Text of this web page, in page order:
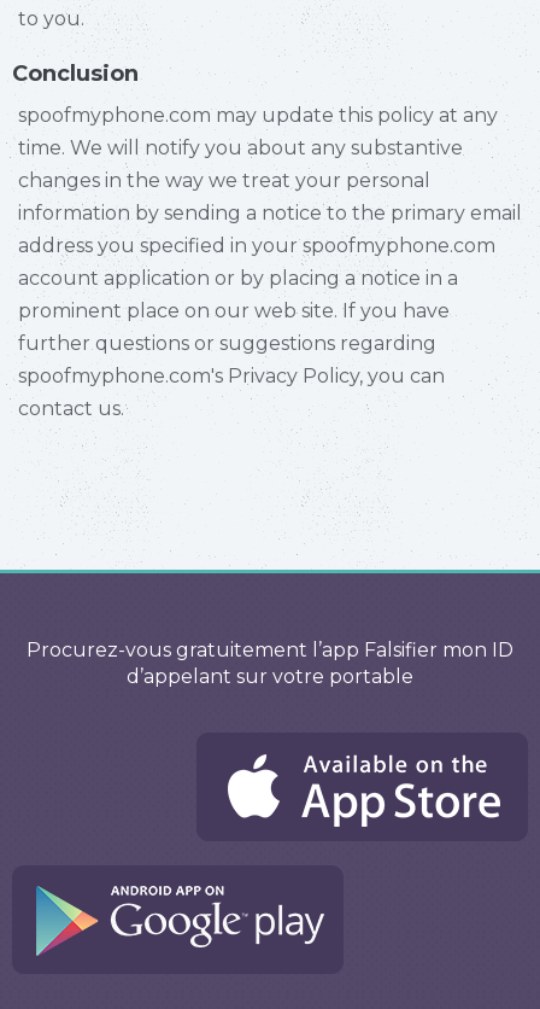
to you.
Conclusion
spoofmyphone.com may update this policy at any
time. We will notify you about any substantive
changes in the way we treat your personal
information by sending a notice to the primary email
address you specified in your spoofmyphone.com
account application or by placing a notice in a
prominent place on our web site. If you have
further questions or suggestions regarding
spoofmyphone.com's Privacy Policy, you can
contact us.
Procurez-vous gratuitement l’app Falsifier mon ID
d’appelant sur votre portable